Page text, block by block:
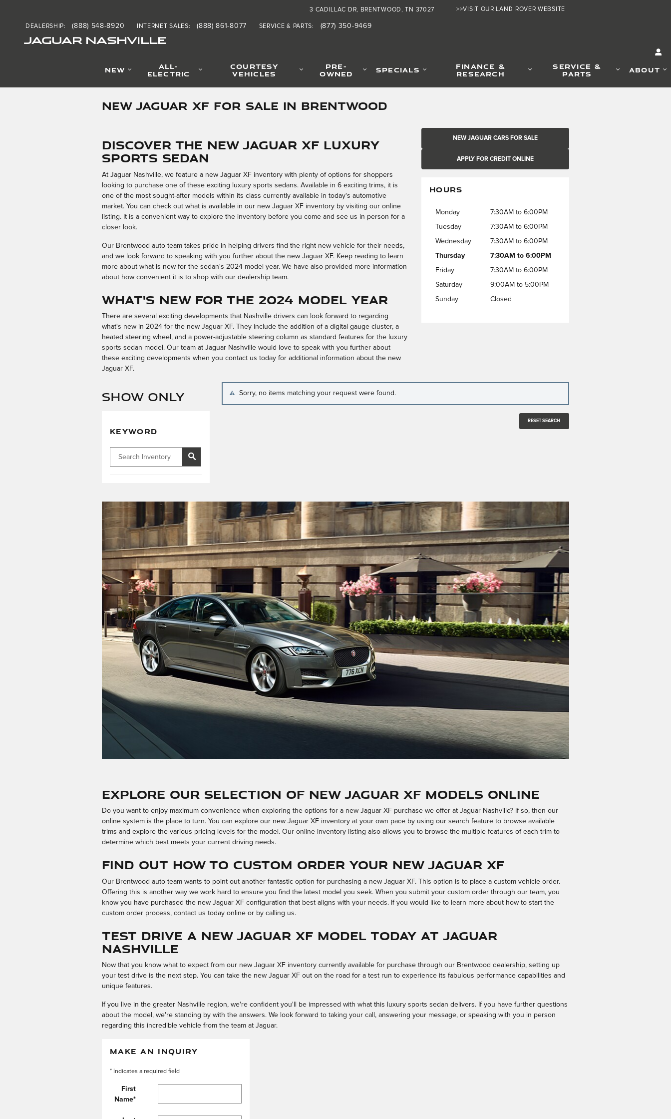
>>VISIT OUR LAND ROVER WEBSITE
JAGUAR NASHVILLE
3 CADILLAC DR BRENTWOOD, TN 37027
DEALERSHIP: (888) 548-8920 INTERNET SALES: (888) 861-8077 SERVICE & PARTS: (877) 350-9469
NEW ALL-
ELECTRIC
COURTESY
VEHICLES
PRE-
OWNED SPECIALS FINANCE &
RESEARCH
SERVICE &
PARTS ABOUT
NEW JAGUAR XF FOR SALE IN BRENTWOOD
Discover the New Jaguar XF Luxury
Sports Sedan
At Jaguar Nashville, we feature a new Jaguar XF inventory with plenty of options for shoppers
looking to purchase one of these exciting luxury sports sedans. Available in 6 exciting trims, it is
one of the most sought-after models within its class currently available in today's automotive
market. You can check out what is available in our new Jaguar XF inventory by visiting our online
listing. It is a convenient way to explore the inventory before you come and see us in person for a
closer look.
Our Brentwood auto team takes pride in helping drivers find the right new vehicle for their needs,
and we look forward to speaking with you further about the new Jaguar XF. Keep reading to learn
more about what is new for the sedan's 2024 model year. We have also provided more information
about how convenient it is to shop with our dealership team.
What's New for the 2024 Model Year
There are several exciting developments that Nashville drivers can look forward to regarding
what's new in 2024 for the new Jaguar XF. They include the addition of a digital gauge cluster, a
heated steering wheel, and a power-adjustable steering column as standard features for the luxury
sports sedan model. Our team at Jaguar Nashville would love to speak with you further about
these exciting developments when you contact us today for additional information about the new
Jaguar XF.
NEW JAGUAR CARS FOR SALE
APPLY FOR CREDIT ONLINE
HOURS
Monday 7:30AM to 6:00PM
Tuesday 7:30AM to 6:00PM
Wednesday 7:30AM to 6:00PM
Thursday 7:30AM to 6:00PM
Friday 7:30AM to 6:00PM
Saturday 9:00AM to 5:00PM
Sunday Closed
Show Only
KEYWORD
Sorry, no items matching your request were found.
RESET SEARCH
Explore Our Selection of New Jaguar XF Models Online
Do you want to enjoy maximum convenience when exploring the options for a new Jaguar XF purchase we offer at Jaguar Nashville? If so, then our
online system is the place to turn. You can explore our new Jaguar XF inventory at your own pace by using our search feature to browse available
trims and explore the various pricing levels for the model. Our online inventory listing also allows you to browse the multiple features of each trim to
determine which best meets your current driving needs.
Find Out How to Custom Order Your New Jaguar XF
Our Brentwood auto team wants to point out another fantastic option for purchasing a new Jaguar XF. This option is to place a custom vehicle order.
Offering this is another way we work hard to ensure you find the latest model you seek. When you submit your custom order through our team, you
know you have purchased the new Jaguar XF configuration that best aligns with your needs. If you would like to learn more about how to start the
custom order process, contact us today online or by calling us.
Test Drive a New Jaguar XF Model Today at Jaguar
Nashville
Now that you know what to expect from our new Jaguar XF inventory currently available for purchase through our Brentwood dealership, setting up
your test drive is the next step. You can take the new Jaguar XF out on the road for a test run to experience its fabulous performance capabilities and
unique features.
If you live in the greater Nashville region, we're confident you'll be impressed with what this luxury sports sedan delivers. If you have further questions
about the model, we're standing by with the answers. We look forward to taking your call, answering your message, or speaking with you in person
regarding this incredible vehicle from the team at Jaguar.
MAKE AN INQUIRY
* Indicates a required field
First
Name*